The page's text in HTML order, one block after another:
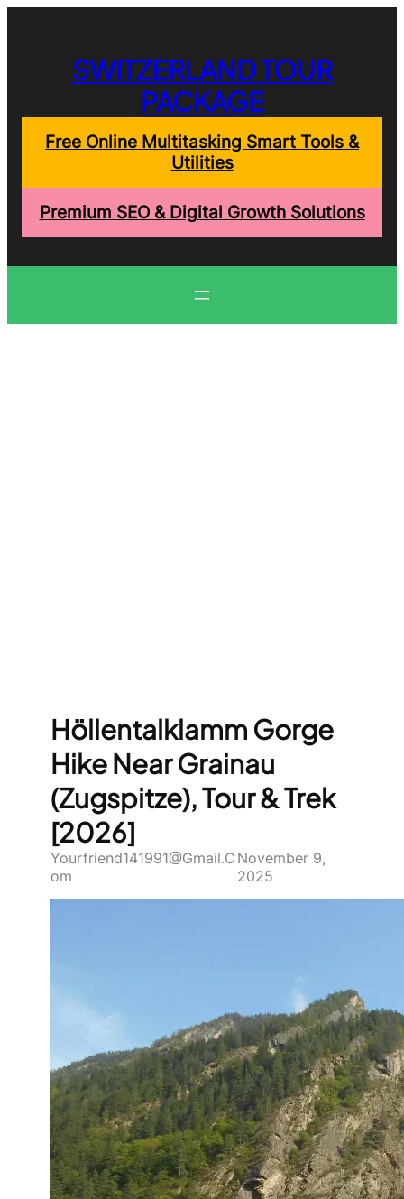
SWITZERLAND TOUR
PACKAGE
Free Online Multitasking Smart Tools &
Utilities
Premium SEO & Digital Growth Solutions
Höllentalklamm Gorge
Hike Near Grainau
(Zugspitze), Tour & Trek
[2026]
Yourfriend141991@gmail.c
Om
November 9,
2025